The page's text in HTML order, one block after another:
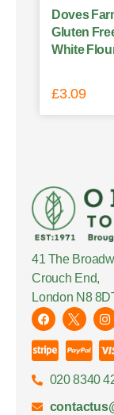
Doves
Gluten
White
£3.09
41 The
Crouch End,
London N8
020 8340